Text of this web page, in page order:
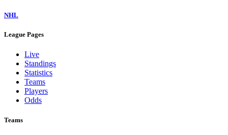
NHL
League Pages
Live
Standings
Statistics
Teams
Players
Odds
Teams